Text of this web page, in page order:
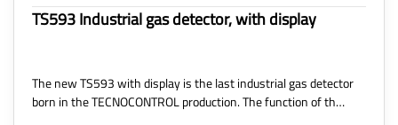
TS593 Industrial gas detector, with display
The new TS593 with display is the last industrial gas detector
born in the TECNOCONTROL production. The function of th…